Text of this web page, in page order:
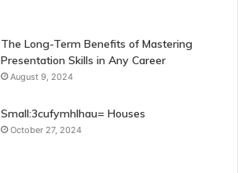
The Long-Term Benefits of Mastering
Presentation Skills in Any Career
August 9, 2024
Small:3cufymhlhau= Houses
October 27, 2024